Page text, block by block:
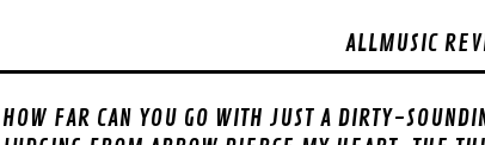
ALLMUSIC
HOW FAR CAN YOU GO WITH JUST A DIRTY-